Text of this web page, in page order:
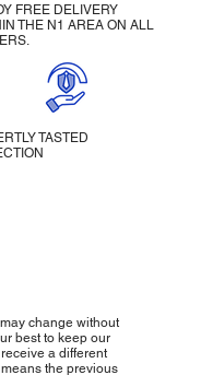
FREE DELIVERY
THE N1 AREA ON ALL
TASTED
change without
best to keep our
a different
the previous